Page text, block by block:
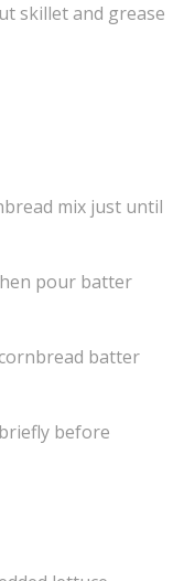
skillet and grease
mix just until
pour batter
batter
before